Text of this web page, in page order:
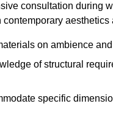
consultation during
on ambience
of structural
specific